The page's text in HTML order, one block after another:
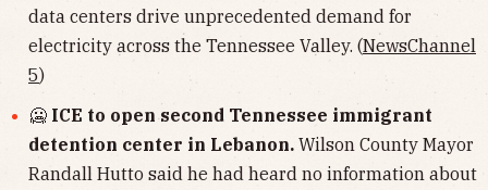
data centers drive unprecedented demand for
electricity across the Tennessee Valley. (NewsChannel
5)
🥶 ICE to open second Tennessee immigrant
detention center in Lebanon. Wilson County Mayor
Randall Hutto said he had heard no information about